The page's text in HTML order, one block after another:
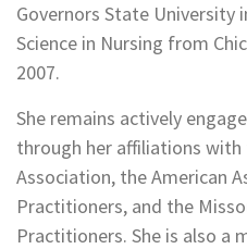
Governors State University
Science in Nursing from
2007.
She remains actively
through her affiliations with
Association, the American
Practitioners, and the
Practitioners. She is also a